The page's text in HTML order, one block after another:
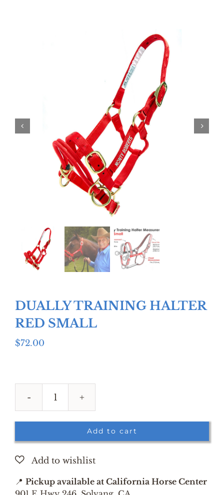
DUALLY TRAINING HALTER
RED SMALL
$72.00
DUALLY
HALTER
RED
quantity
Add to cart
📍 Pickup available at California Horse Center